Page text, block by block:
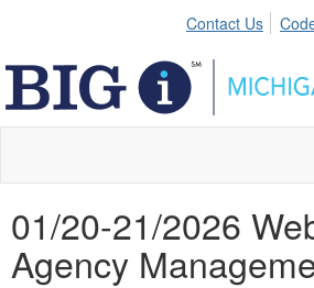
Contact Us
01/20-21/2026
Agency